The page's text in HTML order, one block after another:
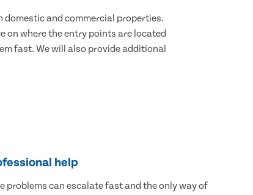
and commercial properties.
on where the entry points are located
fast. We will also provide additional
help
problems can escalate fast and the only way of